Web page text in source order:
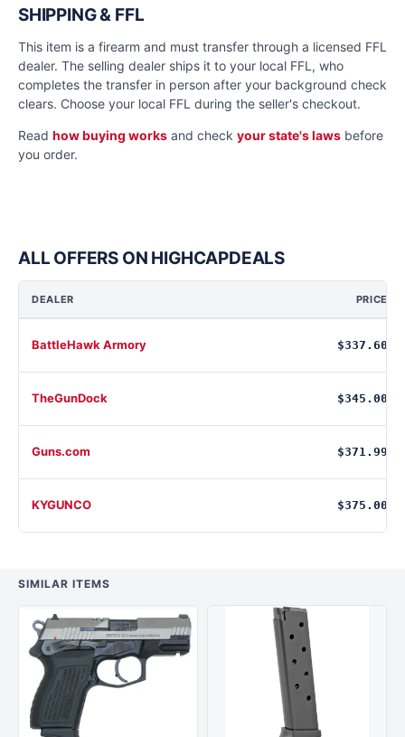
SHIPPING & FFL
This item is a firearm and must transfer through a licensed FFL
dealer. The selling dealer ships it to your local FFL, who
completes the transfer in person after your background check
clears. Choose your local FFL during the seller's checkout.
Read how buying works and check your state's laws before
you order.
ALL OFFERS ON HIGHCAPDEALS
DEALER PRICE
BattleHawk Armory $337.60
TheGunDock $345.00
Guns.com $371.99
KYGUNCO $375.00
SIMILAR ITEMS